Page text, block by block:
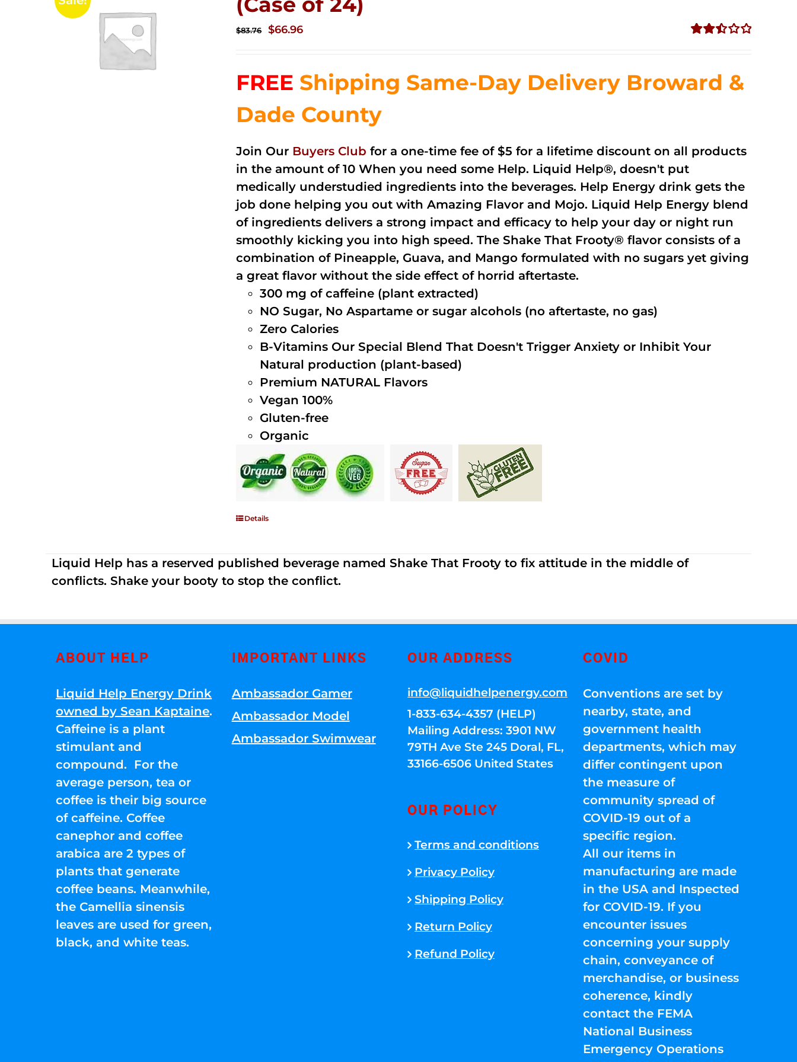
5
$83.76
Original
$83.76.
$66.96Current
$66.96.
FREE Shipping Same-Day Delivery Broward &
Dade County
Join Our Buyers Club for a one-time fee of $5 for a lifetime discount on all products
in the amount of 10 When you need some Help. Liquid Help®, doesn't put
medically understudied ingredients into the beverages. Help Energy drink gets the
job done helping you out with Amazing Flavor and Mojo. Liquid Help Energy blend
of ingredients delivers a strong impact and efficacy to help your day or night run
smoothly kicking you into high speed. The Shake That Frooty® flavor consists of a
combination of Pineapple, Guava, and Mango formulated with no sugars yet giving
a great flavor without the side effect of horrid aftertaste.
300 mg of caffeine (plant extracted)
NO Sugar, No Aspartame or sugar alcohols (no aftertaste, no gas)
Zero Calories
B-Vitamins Our Special Blend That Doesn't Trigger Anxiety or Inhibit Your
Natural production (plant-based)
Premium NATURAL Flavors
Vegan 100%
Gluten-free
Organic
Details
Liquid Help has a reserved published beverage named Shake That Frooty to fix attitude in the middle of
conflicts. Shake your booty to stop the conflict.
ABOUT HELP
Liquid Help Energy Drink
owned by Sean Kaptaine.
Caffeine is a plant
stimulant and
compound. For the
average person, tea or
coffee is their big source
of caffeine. Coffee
canephor and coffee
arabica are 2 types of
plants that generate
coffee beans. Meanwhile,
the Camellia sinensis
leaves are used for green,
black, and white teas.
IMPORTANT LINKS
Ambassador Gamer
Ambassador Model
Ambassador Swimwear
OUR ADDRESS
info@liquidhelpenergy.com
1-833-634-4357 (HELP)
Mailing Address: 3901 NW
79TH Ave Ste 245 Doral, FL,
33166-6506 United States
OUR POLICY
Terms and conditions
Privacy Policy
Shipping Policy
Return Policy
Refund Policy
COVID
Conventions are set by
nearby, state, and
government health
departments, which may
differ contingent upon
the measure of
community spread of
COVID-19 out of a
specific region.
All our items in
manufacturing are made
in the USA and Inspected
for COVID-19. If you
encounter issues
concerning your supply
chain, conveyance of
merchandise, or business
coherence, kindly
contact the FEMA
National Business
Emergency Operations